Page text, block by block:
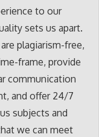
to our
sets us apart.
plagiarism-free,
frame, provide
communication
and offer 24/7
subjects and
we can meet